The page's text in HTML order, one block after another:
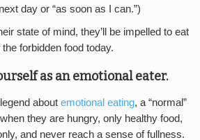
day or “as soon as I can.”)
state of mind, they’ll be impelled to eat
forbidden food today.
as an emotional eater.
about emotional eating, a “normal”
they are hungry, only healthy food,
and never reach a sense of fullness.